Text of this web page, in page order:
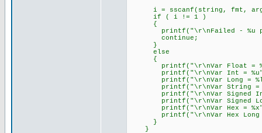
i = sscanf(string, fmt,
if ( i != 1 )
{
printf("\r\nFailed - %u
continue;
}
else
{
printf("\r\nVar Float =
printf("\r\nVar Int =
printf("\r\nVar Long =
printf("\r\nVar String =
printf("\r\nVar Signed Int
printf("\r\nVar Signed
printf("\r\nVar Hex =
printf("\r\nVar Hex Long =
}
}